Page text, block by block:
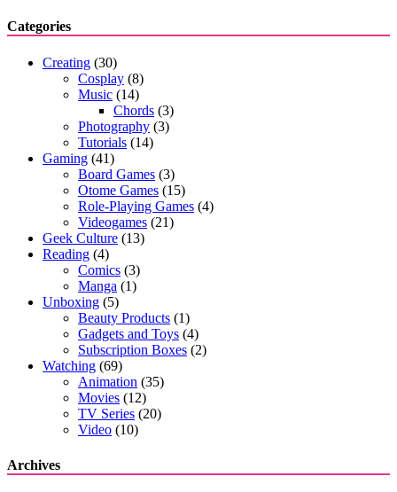
Categories
Creating (30)
Cosplay (8)
Music (14)
Chords (3)
Photography (3)
Tutorials (14)
Gaming (41)
Board Games (3)
Otome Games (15)
Role-Playing Games (4)
Videogames (21)
Geek Culture (13)
Reading (4)
Comics (3)
Manga (1)
Unboxing (5)
Beauty Products (1)
Gadgets and Toys (4)
Subscription Boxes (2)
Watching (69)
Animation (35)
Movies (12)
TV Series (20)
Video (10)
Archives